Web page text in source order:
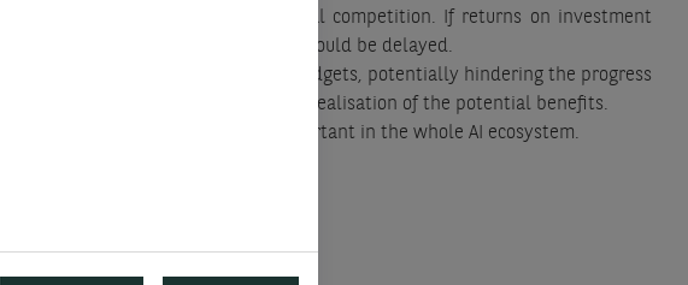
on investment due to intense global competition. If returns on investment
than anticipated, the rollout of AI could be delayed.
could lead to a reduction in AI budgets, potentially hindering the progress
and slowing down the realisation of the potential benefits.
aspects likely to become more important in the whole AI ecosystem.